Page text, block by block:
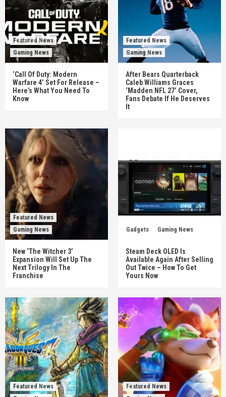
Featured News
Gaming News
‘Call Of Duty: Modern
Warfare 4’ Set For Release –
Here’s What You Need To
Know
Featured News
Gaming News
After Bears Quarterback
Caleb Williams Graces
‘Madden NFL 27’ Cover,
Fans Debate If He Deserves
It
Featured News
Gaming News
New ‘The Witcher 3’
Expansion Will Set Up The
Next Trilogy In The
Franchise
Gadgets Gaming News
Steam Deck OLED Is
Available Again After Selling
Out Twice – How To Get
Yours Now
Featured News
Featured News